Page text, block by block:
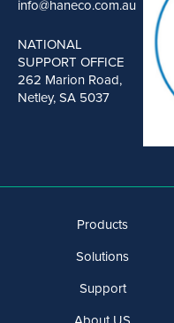
info@haneco.com.au
NATIONAL
SUPPORT OFFICE
262 Marion Road,
Netley, SA 5037
Products
Solutions
Support